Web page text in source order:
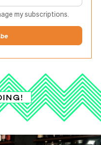
my subscriptions.